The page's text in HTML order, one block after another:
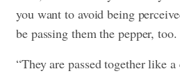
you want to avoid being
be passing them the pepper, too.
“They are passed together like